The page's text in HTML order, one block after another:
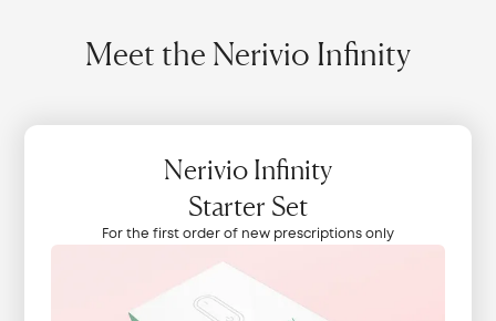
Meet the Nerivio Infinity
Nerivio Infinity
Starter Set
For the first order of new prescriptions only